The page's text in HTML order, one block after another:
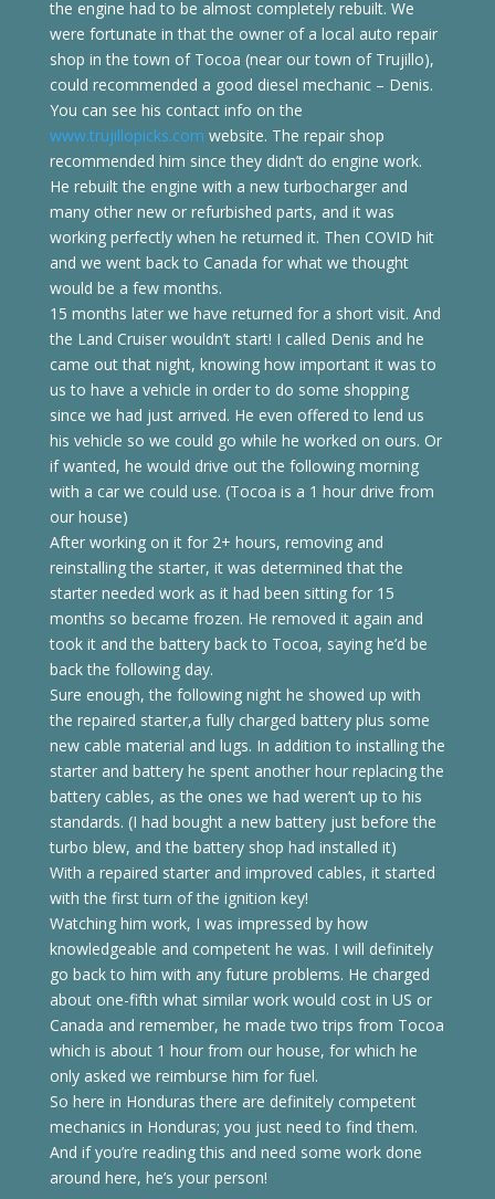
the engine had to be almost completely rebuilt. We
were fortunate in that the owner of a local auto repair
shop in the town of Tocoa (near our town of Trujillo),
could recommended a good diesel mechanic – Denis.
You can see his contact info on the
www.trujillopicks.com website. The repair shop
recommended him since they didn’t do engine work.
He rebuilt the engine with a new turbocharger and
many other new or refurbished parts, and it was
working perfectly when he returned it. Then COVID hit
and we went back to Canada for what we thought
would be a few months.
15 months later we have returned for a short visit. And
the Land Cruiser wouldn’t start! I called Denis and he
came out that night, knowing how important it was to
us to have a vehicle in order to do some shopping
since we had just arrived. He even offered to lend us
his vehicle so we could go while he worked on ours. Or
if wanted, he would drive out the following morning
with a car we could use. (Tocoa is a 1 hour drive from
our house)
After working on it for 2+ hours, removing and
reinstalling the starter, it was determined that the
starter needed work as it had been sitting for 15
months so became frozen. He removed it again and
took it and the battery back to Tocoa, saying he’d be
back the following day.
Sure enough, the following night he showed up with
the repaired starter,a fully charged battery plus some
new cable material and lugs. In addition to installing the
starter and battery he spent another hour replacing the
battery cables, as the ones we had weren’t up to his
standards. (I had bought a new battery just before the
turbo blew, and the battery shop had installed it)
With a repaired starter and improved cables, it started
with the first turn of the ignition key!
Watching him work, I was impressed by how
knowledgeable and competent he was. I will definitely
go back to him with any future problems. He charged
about one-fifth what similar work would cost in US or
Canada and remember, he made two trips from Tocoa
which is about 1 hour from our house, for which he
only asked we reimburse him for fuel.
So here in Honduras there are definitely competent
mechanics in Honduras; you just need to find them.
And if you’re reading this and need some work done
around here, he’s your person!